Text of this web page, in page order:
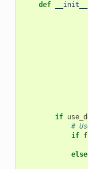
def __init__
if
#
if
else